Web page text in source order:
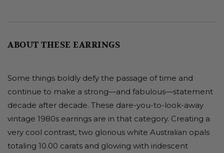
ABOUT THESE EARRINGS
Some things boldly defy the passage of time and
continue to make a strong—and fabulous—statement
decade after decade. These dare-you-to-look-away
vintage 1980s earrings are in that category. Creating a
very cool contrast, two glorious white Australian opals
totaling 10.00 carats and glowing with iridescent